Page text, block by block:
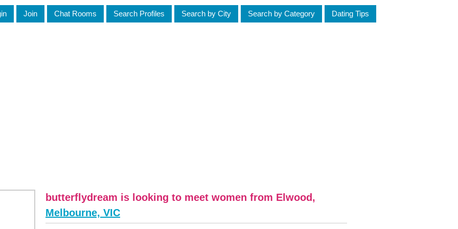
Join Chat Rooms Search Profiles Search by City Search by Category Dating Tips
butterflydream is looking to meet women from Elwood,
Melbourne, VIC